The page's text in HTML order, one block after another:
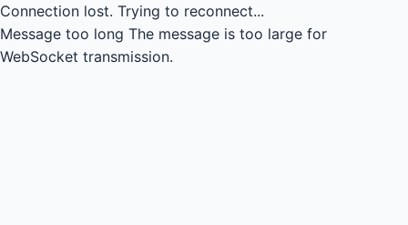
Connection lost. Trying to reconnect...
Message too long The message is too large for
WebSocket transmission.